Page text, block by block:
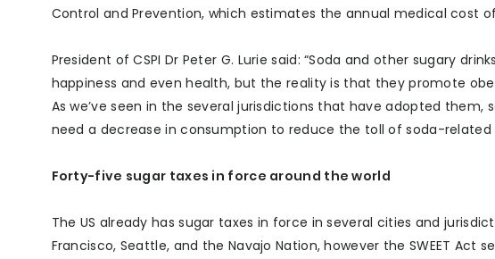
Control and Prevention, which estimates the annual medical cost
President of CSPI Dr Peter G. Lurie said: “Soda and other sugary
happiness and even health, but the reality is that they promote
As we’ve seen in the several jurisdictions that have adopted
need a decrease in consumption to reduce the toll of soda-related
Forty-five sugar taxes in force around the world
The US already has sugar taxes in force in several cities and
Francisco, Seattle, and the Navajo Nation, however the SWEET